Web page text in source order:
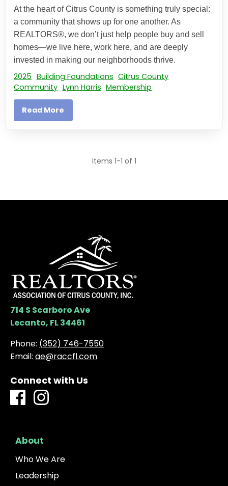
At the heart of Citrus County is something truly special:
a community that shows up for one another. As
REALTORS®, we don’t just help people buy and sell
homes—we live here, work here, and are deeply
invested in making our neighborhoods thrive.
2025 Building Foundations Citrus County
Community Lynn Harris Membership
Read More
Items 1-1 of 1
714 S Scarboro Ave
Lecanto, FL 34461
Phone: (352) 746-7550
Email: ae@raccfl.com
Connect with Us
About
Who We Are
Leadership